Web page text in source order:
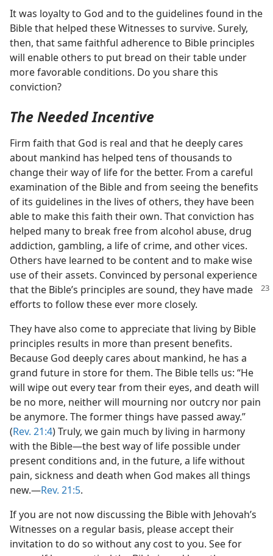
It was loyalty to God and to the guidelines found in the
Bible that helped these Witnesses to survive. Surely,
then, that same faithful adherence to Bible principles
will enable others to put bread on their table under
more favorable conditions. Do you share this
conviction?
The Needed Incentive
Firm faith that God is real and that he deeply cares
about mankind has helped tens of thousands to
change their way of life for the better. From a careful
examination of the Bible and from seeing the benefits
of its guidelines in the lives of others, they have been
able to make this faith their own. That conviction has
helped many to break free from alcohol abuse, drug
addiction, gambling, a life of crime, and other vices.
Others have learned to be content and to make wise
use of their assets. Convinced by personal experience
that the Bible’s principles are sound, they have made
efforts to follow these ever more closely.
They have also come to appreciate that living by Bible
principles results in more than present benefits.
Because God deeply cares about mankind, he has a
grand future in store for them. The Bible tells us: “He
will wipe out every tear from their eyes, and death will
be no more, neither will mourning nor outcry nor pain
be anymore. The former things have passed away.”
(Rev. 21:4) Truly, we gain much by living in harmony
with the Bible​—the best way of life possible under
present conditions and, in the future, a life without
pain, sickness and death when God makes all things
new.​—Rev. 21:5.
If you are not now discussing the Bible with Jehovah’s
Witnesses on a regular basis, please accept their
invitation to do so without any cost to you. See for